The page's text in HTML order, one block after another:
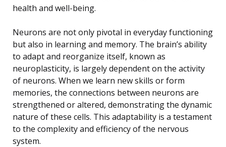
health and well-being.
Neurons are not only pivotal in everyday functioning
but also in learning and memory. The brain’s ability
to adapt and reorganize itself, known as
neuroplasticity, is largely dependent on the activity
of neurons. When we learn new skills or form
memories, the connections between neurons are
strengthened or altered, demonstrating the dynamic
nature of these cells. This adaptability is a testament
to the complexity and efficiency of the nervous
system.